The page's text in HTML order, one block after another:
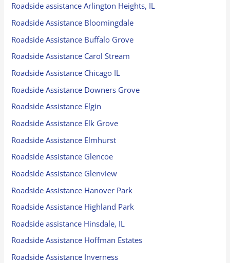
Roadside assistance Arlington Heights, IL
Roadside Assistance Bloomingdale
Roadside Assistance Buffalo Grove
Roadside Assistance Carol Stream
Roadside Assistance Chicago IL
Roadside Assistance Downers Grove
Roadside Assistance Elgin
Roadside Assistance Elk Grove
Roadside Assistance Elmhurst
Roadside Assistance Glencoe
Roadside Assistance Glenview
Roadside Assistance Hanover Park
Roadside Assistance Highland Park
Roadside assistance Hinsdale, IL
Roadside Assistance Hoffman Estates
Roadside Assistance Inverness